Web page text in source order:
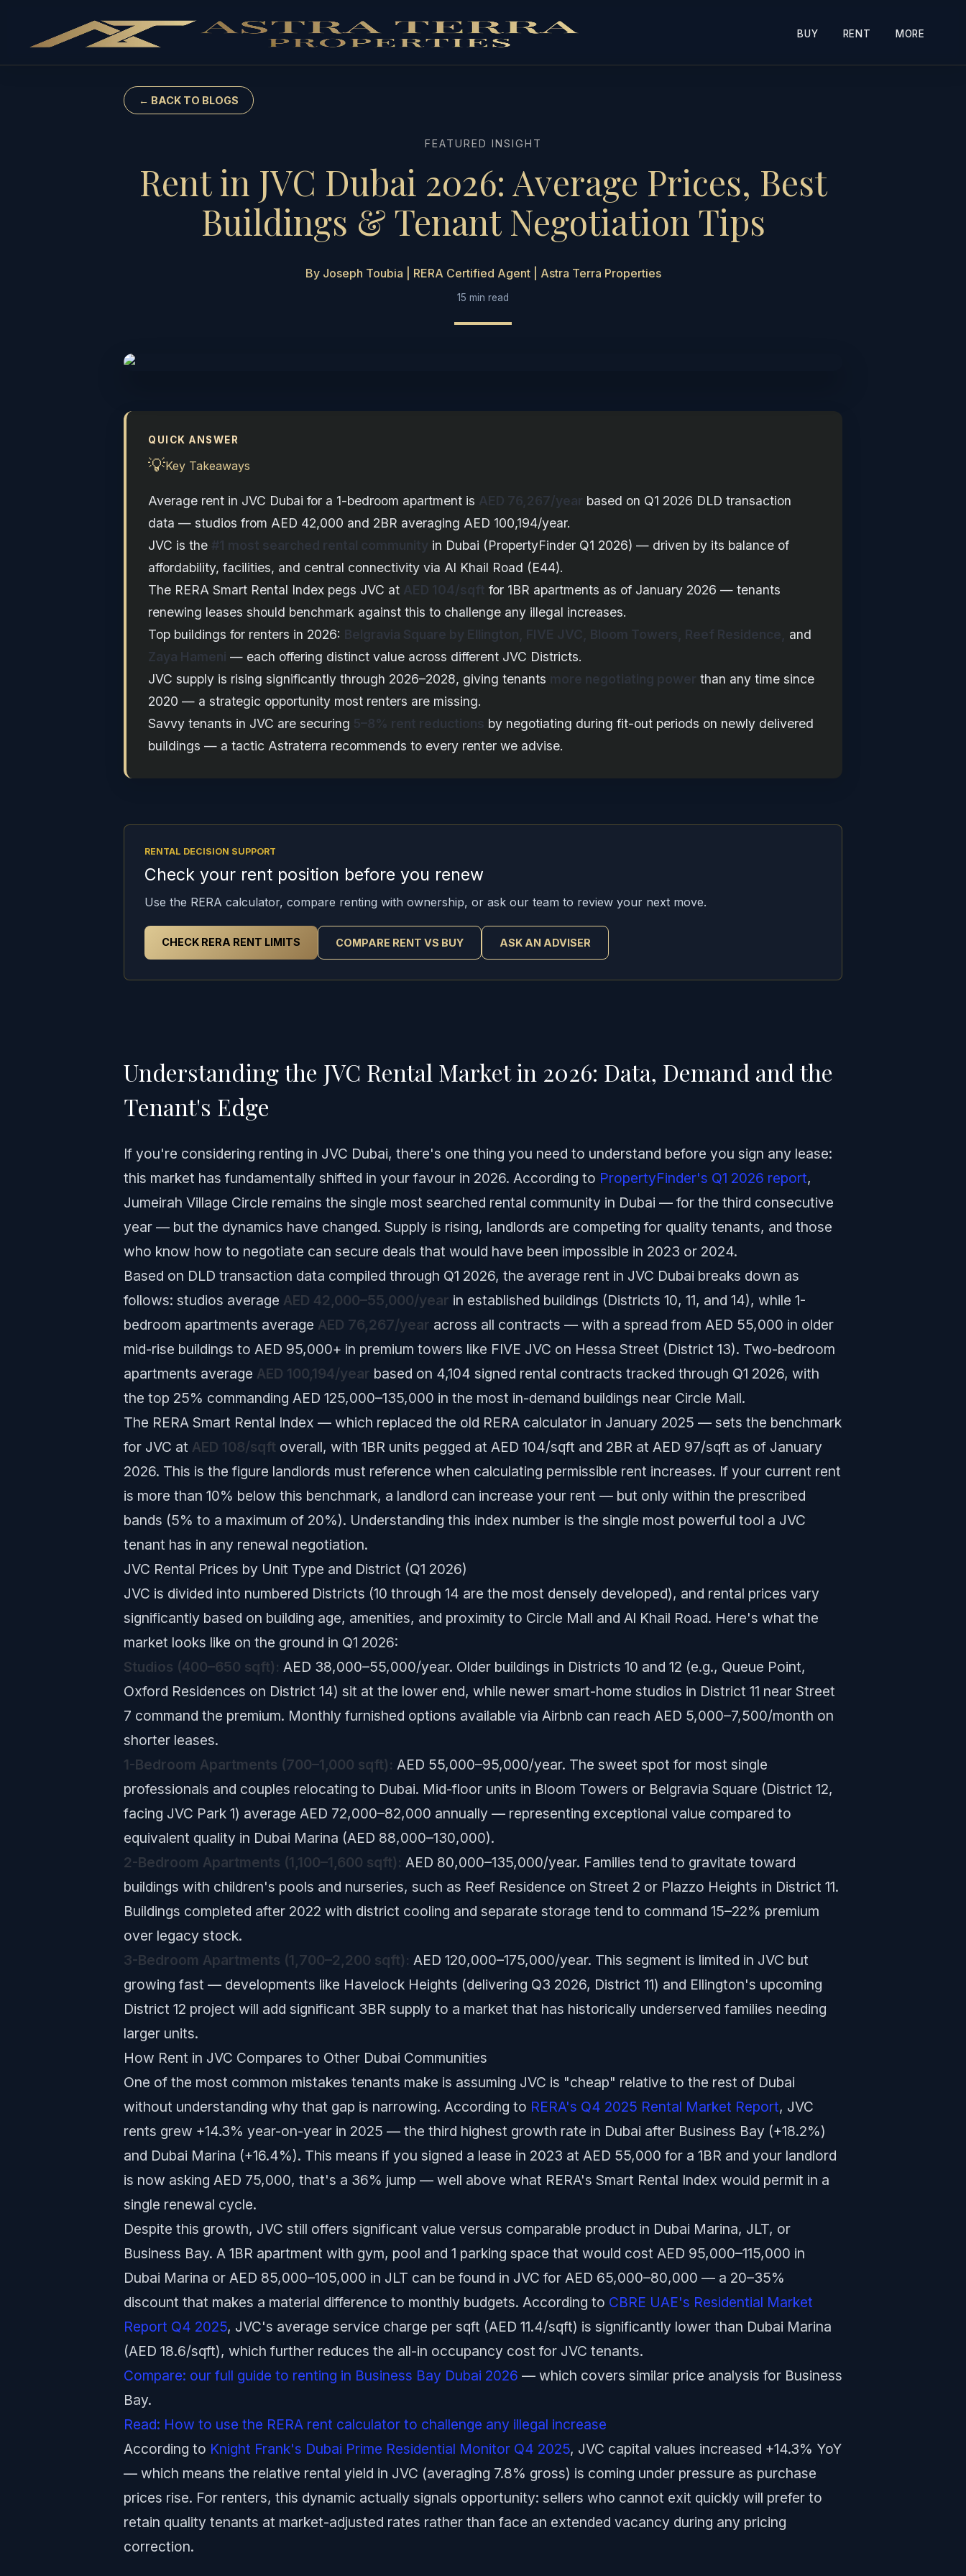
BUY RENT MORE
← BACK TO BLOGS
FEATURED INSIGHT
Rent in JVC Dubai 2026: Average Prices, Best
Buildings & Tenant Negotiation Tips
By Joseph Toubia | RERA Certified Agent | Astra Terra Properties
15 min read
QUICK ANSWER
💡Key Takeaways
Average rent in JVC Dubai for a 1-bedroom apartment is AED 76,267/year based on Q1 2026 DLD transaction
data — studios from AED 42,000 and 2BR averaging AED 100,194/year.
JVC is the #1 most searched rental community in Dubai (PropertyFinder Q1 2026) — driven by its balance of
affordability, facilities, and central connectivity via Al Khail Road (E44).
The RERA Smart Rental Index pegs JVC at AED 104/sqft for 1BR apartments as of January 2026 — tenants
renewing leases should benchmark against this to challenge any illegal increases.
Top buildings for renters in 2026: Belgravia Square by Ellington, FIVE JVC, Bloom Towers, Reef Residence,
and
Zaya Hameni — each offering distinct value across different JVC Districts.
JVC supply is rising significantly through 2026–2028, giving tenants more negotiating power than any time since
2020 — a strategic opportunity most renters are missing.
Savvy tenants in JVC are securing 5–8% rent reductions by negotiating during fit-out periods on newly delivered
buildings — a tactic Astraterra recommends to every renter we advise.
RENTAL DECISION SUPPORT
Check your rent position before you renew
Use the RERA calculator, compare renting with ownership, or ask our team to review your next move.
CHECK RERA RENT LIMITS COMPARE RENT VS BUY ASK AN ADVISER
Understanding the JVC Rental Market in 2026: Data, Demand and the
Tenant's Edge
If you're considering renting in JVC Dubai, there's one thing you need to understand before you sign any lease:
this market has fundamentally shifted in your favour in 2026. According to PropertyFinder's Q1 2026 report,
Jumeirah Village Circle remains the single most searched rental community in Dubai — for the third consecutive
year — but the dynamics have changed. Supply is rising, landlords are competing for quality tenants, and those
who know how to negotiate can secure deals that would have been impossible in 2023 or 2024.
Based on DLD transaction data compiled through Q1 2026, the average rent in JVC Dubai breaks down as
follows: studios average AED 42,000–55,000/year in established buildings (Districts 10, 11, and 14), while 1-
bedroom apartments average AED 76,267/year across all contracts — with a spread from AED 55,000 in older
mid-rise buildings to AED 95,000+ in premium towers like FIVE JVC on Hessa Street (District 13). Two-bedroom
apartments average AED 100,194/year based on 4,104 signed rental contracts tracked through Q1 2026, with
the top 25% commanding AED 125,000–135,000 in the most in-demand buildings near Circle Mall.
The RERA Smart Rental Index — which replaced the old RERA calculator in January 2025 — sets the benchmark
for JVC at AED 108/sqft overall, with 1BR units pegged at AED 104/sqft and 2BR at AED 97/sqft as of January
2026. This is the figure landlords must reference when calculating permissible rent increases. If your current rent
is more than 10% below this benchmark, a landlord can increase your rent — but only within the prescribed
bands (5% to a maximum of 20%). Understanding this index number is the single most powerful tool a JVC
tenant has in any renewal negotiation.
JVC Rental Prices by Unit Type and District (Q1 2026)
JVC is divided into numbered Districts (10 through 14 are the most densely developed), and rental prices vary
significantly based on building age, amenities, and proximity to Circle Mall and Al Khail Road. Here's what the
market looks like on the ground in Q1 2026:
Studios (400–650 sqft): AED 38,000–55,000/year. Older buildings in Districts 10 and 12 (e.g., Queue Point,
Oxford Residences on District 14) sit at the lower end, while newer smart-home studios in District 11 near Street
7 command the premium. Monthly furnished options available via Airbnb can reach AED 5,000–7,500/month on
shorter leases.
1-Bedroom Apartments (700–1,000 sqft): AED 55,000–95,000/year. The sweet spot for most single
professionals and couples relocating to Dubai. Mid-floor units in Bloom Towers or Belgravia Square (District 12,
facing JVC Park 1) average AED 72,000–82,000 annually — representing exceptional value compared to
equivalent quality in Dubai Marina (AED 88,000–130,000).
2-Bedroom Apartments (1,100–1,600 sqft): AED 80,000–135,000/year. Families tend to gravitate toward
buildings with children's pools and nurseries, such as Reef Residence on Street 2 or Plazzo Heights in District 11.
Buildings completed after 2022 with district cooling and separate storage tend to command 15–22% premium
over legacy stock.
3-Bedroom Apartments (1,700–2,200 sqft): AED 120,000–175,000/year. This segment is limited in JVC but
growing fast — developments like Havelock Heights (delivering Q3 2026, District 11) and Ellington's upcoming
District 12 project will add significant 3BR supply to a market that has historically underserved families needing
larger units.
How Rent in JVC Compares to Other Dubai Communities
One of the most common mistakes tenants make is assuming JVC is "cheap" relative to the rest of Dubai
without understanding why that gap is narrowing. According to RERA's Q4 2025 Rental Market Report, JVC
rents grew +14.3% year-on-year in 2025 — the third highest growth rate in Dubai after Business Bay (+18.2%)
and Dubai Marina (+16.4%). This means if you signed a lease in 2023 at AED 55,000 for a 1BR and your landlord
is now asking AED 75,000, that's a 36% jump — well above what RERA's Smart Rental Index would permit in a
single renewal cycle.
Despite this growth, JVC still offers significant value versus comparable product in Dubai Marina, JLT, or
Business Bay. A 1BR apartment with gym, pool and 1 parking space that would cost AED 95,000–115,000 in
Dubai Marina or AED 85,000–105,000 in JLT can be found in JVC for AED 65,000–80,000 — a 20–35%
discount that makes a material difference to monthly budgets. According to CBRE UAE's Residential Market
Report Q4 2025, JVC's average service charge per sqft (AED 11.4/sqft) is significantly lower than Dubai Marina
(AED 18.6/sqft), which further reduces the all-in occupancy cost for JVC tenants.
Compare: our full guide to renting in Business Bay Dubai 2026 — which covers similar price analysis for Business
Bay.
Read: How to use the RERA rent calculator to challenge any illegal increase
According to Knight Frank's Dubai Prime Residential Monitor Q4 2025, JVC capital values increased +14.3% YoY
— which means the relative rental yield in JVC (averaging 7.8% gross) is coming under pressure as purchase
prices rise. For renters, this dynamic actually signals opportunity: sellers who cannot exit quickly will prefer to
retain quality tenants at market-adjusted rates rather than face an extended vacancy during any pricing
correction.